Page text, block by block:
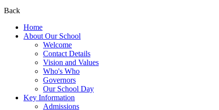
Back
Home
About Our School
Welcome
Contact Details
Vision and Values
Who's Who
Governors
Our School Day
Key Information
Admissions